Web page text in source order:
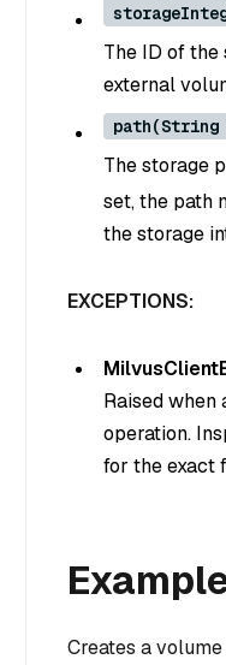
The ID of the
external
path(String
The storage
set, the path
the storage
EXCEPTIONS:
Raised when
operation.
for the exact
Creates a